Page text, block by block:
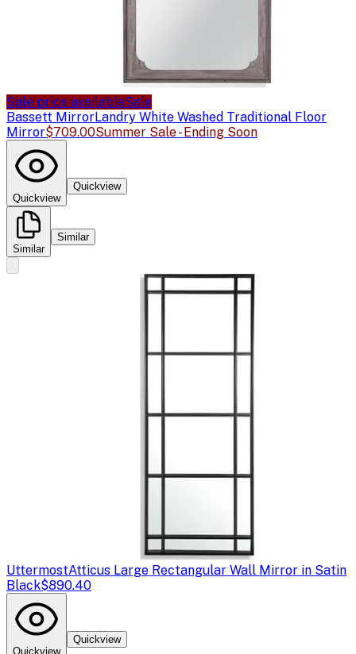
Sale price availableSale
Bassett MirrorLandry White Washed Traditional Floor
Mirror$709.00Summer Sale - Ending Soon
Quickview
Quickview
Similar
Similar
UttermostAtticus Large Rectangular Wall Mirror in Satin
Black$890.40
Quickview
Quickview